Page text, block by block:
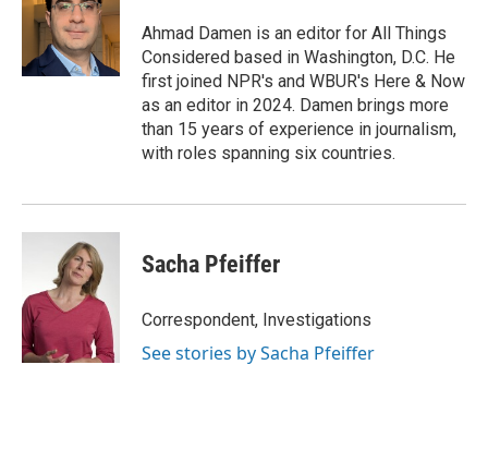
Ahmad Damen is an editor for All Things
Considered based in Washington, D.C. He
first joined NPR's and WBUR's Here & Now
as an editor in 2024. Damen brings more
than 15 years of experience in journalism,
with roles spanning six countries.
Sacha Pfeiffer
Correspondent, Investigations
See stories by Sacha Pfeiffer